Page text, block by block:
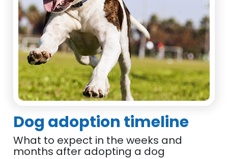
Dog adoption timeline
What to expect in the weeks and
months after adopting a dog